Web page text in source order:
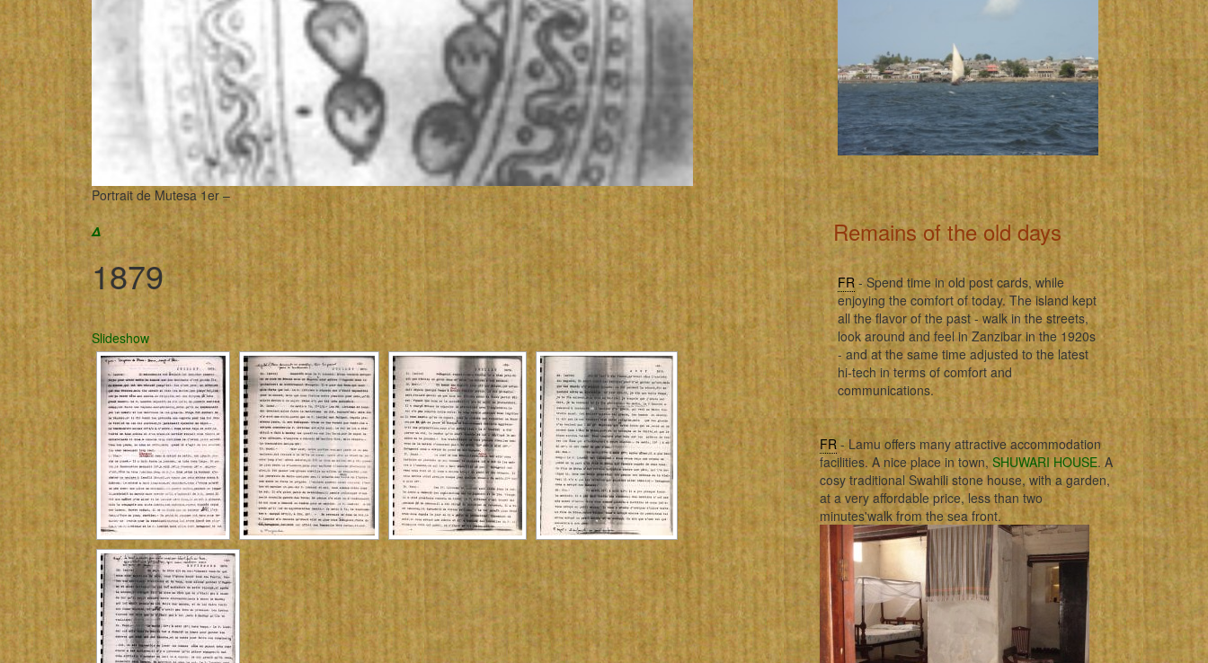
Portrait de Mutesa 1er –
Δ
1879
Slideshow
Remains of the old days
FR - Spend time in old post cards, while
enjoying the comfort of today. The island kept
all the flavor of the past - walk in the streets,
look around and feel in Zanzibar in the 1920s
- and at the same time adjusted to the latest
hi-tech in terms of comfort and
communications.
FR - Lamu offers many attractive accommodation
facilities. A nice place in town,SHUWARI HOUSE. A
cosy traditional Swahili stone house, with a garden,
at a very affordable price, less than two
minutes'walk from the sea front.